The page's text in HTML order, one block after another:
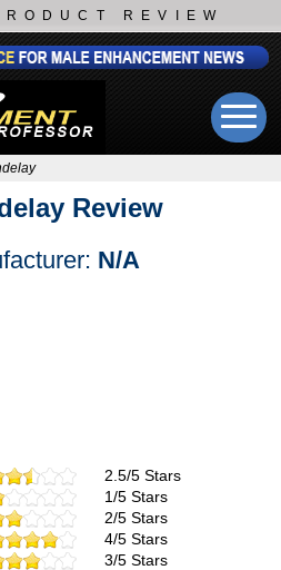
REVIEW
Review
N/A
2.5/5 Stars
1/5 Stars
2/5 Stars
4/5 Stars
3/5 Stars